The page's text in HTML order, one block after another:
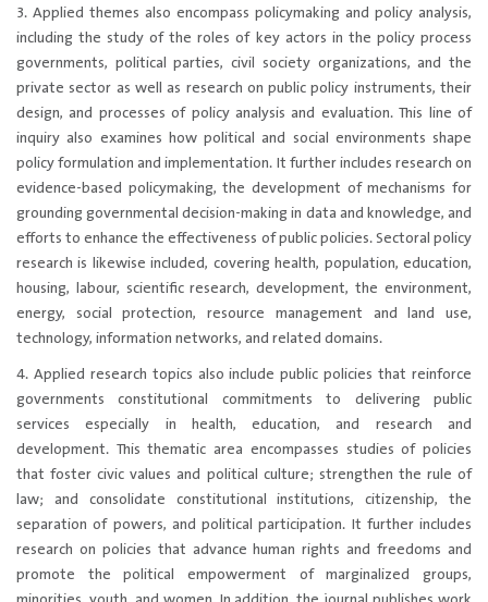
3. Applied themes also encompass policymaking and policy analysis,
including the study of the roles of key actors in the policy process
governments, political parties, civil society organizations, and the
private sector as well as research on public policy instruments, their
design, and processes of policy analysis and evaluation. This line of
inquiry also examines how political and social environments shape
policy formulation and implementation. It further includes research on
evidence-based policymaking, the development of mechanisms for
grounding governmental decision-making in data and knowledge, and
efforts to enhance the effectiveness of public policies. Sectoral policy
research is likewise included, covering health, population, education,
housing, labour, scientific research, development, the environment,
energy, social protection, resource management and land use,
technology, information networks, and related domains.
4. Applied research topics also include public policies that reinforce
governments constitutional commitments to delivering public
services especially in health, education, and research and
development. This thematic area encompasses studies of policies
that foster civic values and political culture; strengthen the rule of
law; and consolidate constitutional institutions, citizenship, the
separation of powers, and political participation. It further includes
research on policies that advance human rights and freedoms and
promote the political empowerment of marginalized groups,